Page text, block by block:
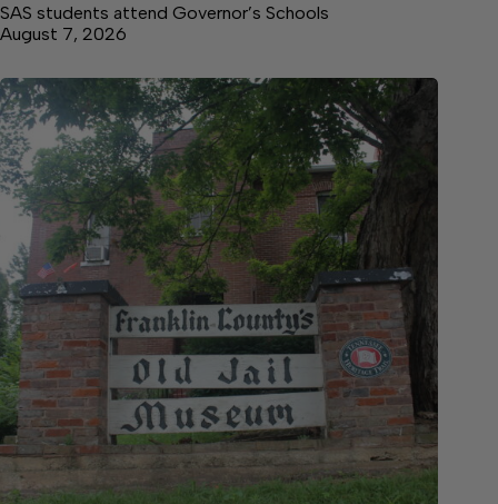
SAS students attend Governor’s Schools
August 7, 2026